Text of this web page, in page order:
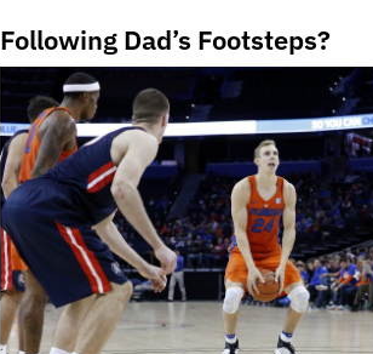
Following Dad’s Footsteps?